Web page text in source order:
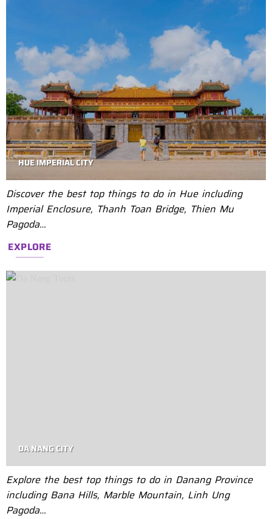
HUE IMPERIAL CITY
Discover the best top things to do in Hue including
Imperial Enclosure, Thanh Toan Bridge, Thien Mu
Pagoda…
EXPLORE
DA NANG CITY
Explore the best top things to do in Danang Province
including Bana Hills, Marble Mountain, Linh Ung
Pagoda…